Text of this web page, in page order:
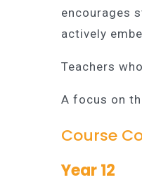
encourages
actively
Teachers
A focus on
Course
Year 12